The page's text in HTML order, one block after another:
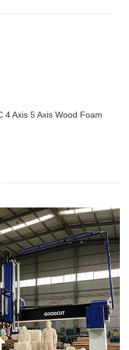
4 Axis 5 Axis Wood Foam